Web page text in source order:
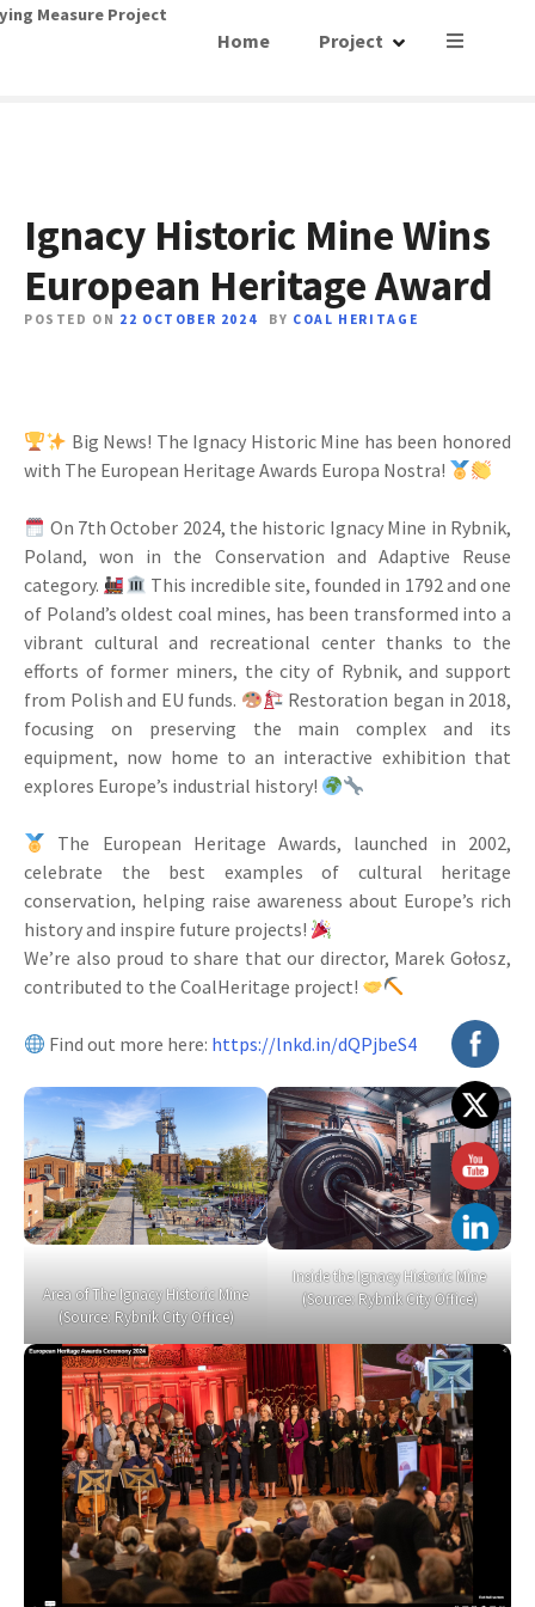
S
Measure Project
Home Project
Ignacy Historic Mine Wins
European Heritage Award
POSTED ON 22 OCTOBER 2024 BY COAL HERITAGE
Big News! The Ignacy Historic Mine has been honored
with The European Heritage Awards Europa Nostra!
On 7th October 2024, the historic Ignacy Mine in Rybnik,
Poland, won in the Conservation and Adaptive Reuse
category.
This incredible site, founded in 1792 and one
of Poland’s oldest coal mines, has been transformed into a
vibrant cultural and recreational center thanks to the
efforts of former miners, the city of Rybnik, and support
from Polish and EU funds.
Restoration began in 2018,
focusing on preserving the main complex and its
equipment, now home to an interactive exhibition that
explores Europe’s industrial history!
The European Heritage Awards, launched in 2002,
celebrate the best examples of cultural heritage
conservation, helping raise awareness about Europe’s rich
history and inspire future projects!
We’re also proud to share that our director, Marek Gołosz,
contributed to the CoalHeritage project!
Find out more here: https://lnkd.in/dQPjbeS4
Area of The Ignacy Historic Mine
(Source: Rybnik City Office)
Inside the Ignacy Historic Mine
(Source: Rybnik City Office)